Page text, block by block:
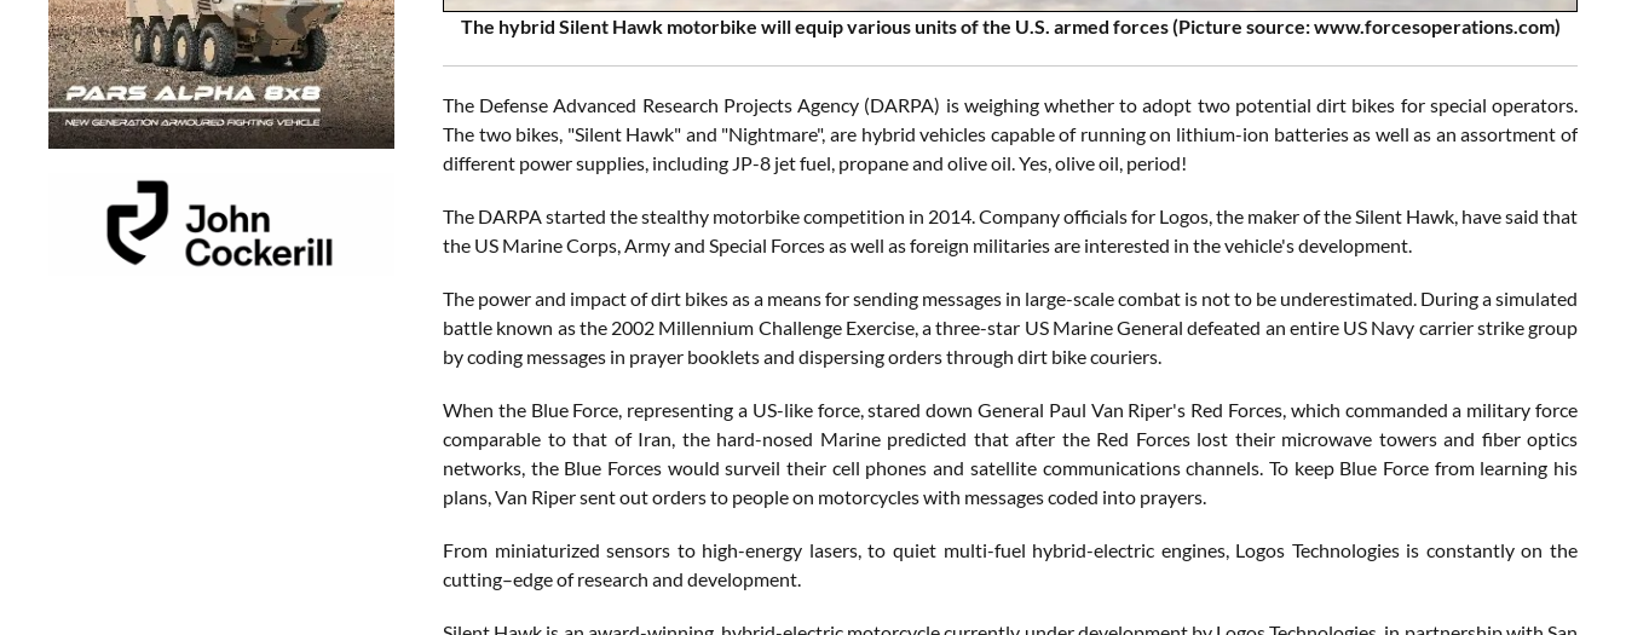
The hybrid Silent Hawk motorbike will equip various units of the U.S. armed forces (Picture source: www.forcesoperations.com)
The Defense Advanced Research Projects Agency (DARPA) is weighing whether to adopt two potential dirt bikes for special operators.
The two bikes, "Silent Hawk" and "Nightmare", are hybrid vehicles capable of running on lithium-ion batteries as well as an assortment of
different power supplies, including JP-8 jet fuel, propane and olive oil. Yes, olive oil, period!
The DARPA started the stealthy motorbike competition in 2014. Company officials for Logos, the maker of the Silent Hawk, have said that
the US Marine Corps, Army and Special Forces as well as foreign militaries are interested in the vehicle's development.
The power and impact of dirt bikes as a means for sending messages in large-scale combat is not to be underestimated. During a simulated
battle known as the 2002 Millennium Challenge Exercise, a three-star US Marine General defeated an entire US Navy carrier strike group
by coding messages in prayer booklets and dispersing orders through dirt bike couriers.
When the Blue Force, representing a US-like force, stared down General Paul Van Riper's Red Forces, which commanded a military force
comparable to that of Iran, the hard-nosed Marine predicted that after the Red Forces lost their microwave towers and fiber optics
networks, the Blue Forces would surveil their cell phones and satellite communications channels. To keep Blue Force from learning his
plans, Van Riper sent out orders to people on motorcycles with messages coded into prayers.
From miniaturized sensors to high-energy lasers, to quiet multi-fuel hybrid-electric engines, Logos Technologies is constantly on the
cutting–edge of research and development.